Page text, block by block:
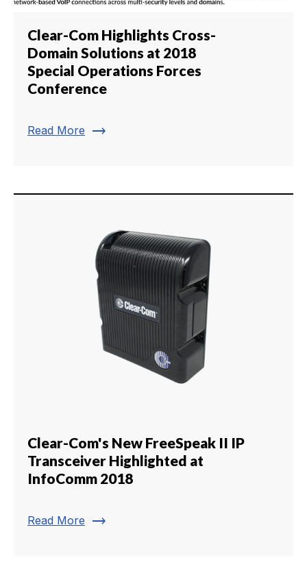
Clear-Com Highlights Cross-
Domain Solutions at 2018
Special Operations Forces
Conference
Read More trending_flat
Clear-Com's New FreeSpeak II IP
Transceiver Highlighted at
InfoComm 2018
Read More trending_flat